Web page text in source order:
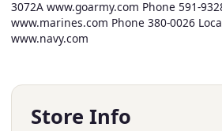
3072A www.goarmy.com Phone 591-
www.marines.com Phone 380-0026
www.navy.com
Store Info